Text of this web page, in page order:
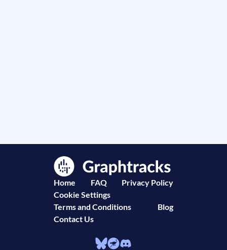
Home FAQ
Privacy Policy
Cookie Settings
Terms and Conditions
Blog
Contact Us